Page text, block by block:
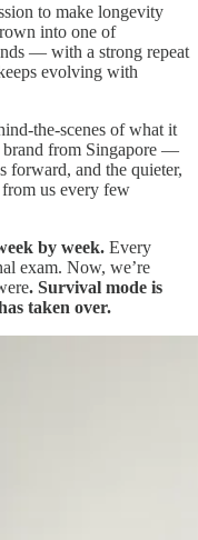
to make longevity
into one of
— with a strong repeat
evolving with
the-scenes of what it
brand from Singapore —
forward, and the quieter,
us every few
by week. Every
exam. Now, we’re
. Survival mode is
taken over.